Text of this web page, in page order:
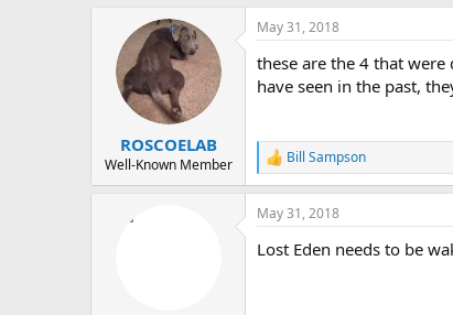
a
c
i
o
:
ROSCOELAB
Well-Known Member
May 31, 2018
these are the 4 that
have seen in the past,
R
e
a
c
i
Bill Sampson
May 31, 2018
Lost Eden needs to be